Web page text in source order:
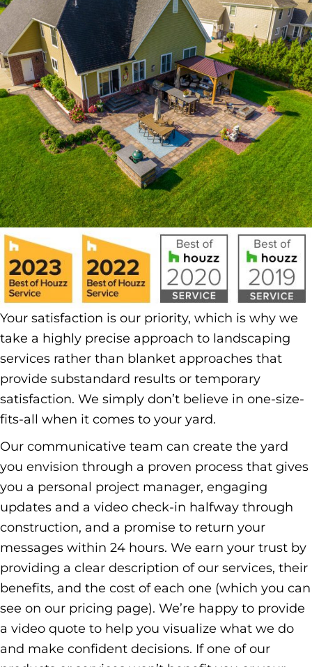
Your satisfaction is our priority, which is why we
take a highly precise approach to landscaping
services rather than blanket approaches that
provide substandard results or temporary
satisfaction. We simply don’t believe in one-size-
fits-all when it comes to your yard.
Our communicative team can create the yard
you envision through a proven process that gives
you a personal project manager, engaging
updates and a video check-in halfway through
construction, and a promise to return your
messages within 24 hours. We earn your trust by
providing a clear description of our services, their
benefits, and the cost of each one (which you can
see on our pricing page). We’re happy to provide
a video quote to help you visualize what we do
and make confident decisions. If one of our